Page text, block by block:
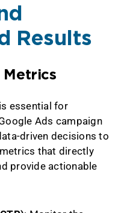
Results
Metrics
essential for
Ads campaign
driven decisions to
that directly
provide actionable